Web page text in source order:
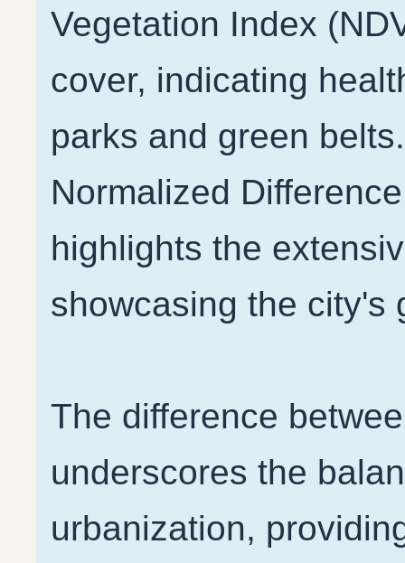
Vegetation Index
cover, indicating
parks and green
Normalized
highlights the
showcasing the city's
The difference
underscores the
urbanization,